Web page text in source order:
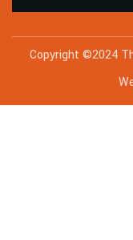
Copyright ©2024